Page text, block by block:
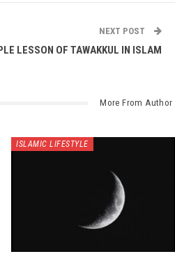
NEXT POST
LESSON OF TAWAKKUL IN ISLAM
More From Author
ISLAMIC LIFESTYLE